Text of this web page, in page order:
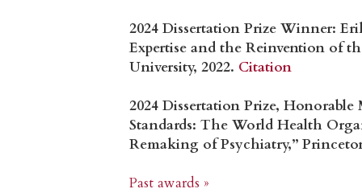
2024 Dissertation Prize Winner:
Expertise and the Reinvention of
University, 2022. Citation
2024 Dissertation Prize,
Standards: The World Health
Remaking of Psychiatry,”
Past awards »